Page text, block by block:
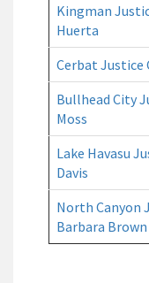
Kingman
Huerta
Cerbat Justice
Bullhead City
Moss
Lake Havasu
Davis
North Canyon
Barbara Brown